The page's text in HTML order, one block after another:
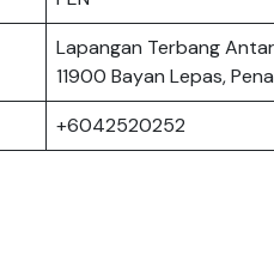
Lapangan Terbang
11900 Bayan Lepas,
+6042520252